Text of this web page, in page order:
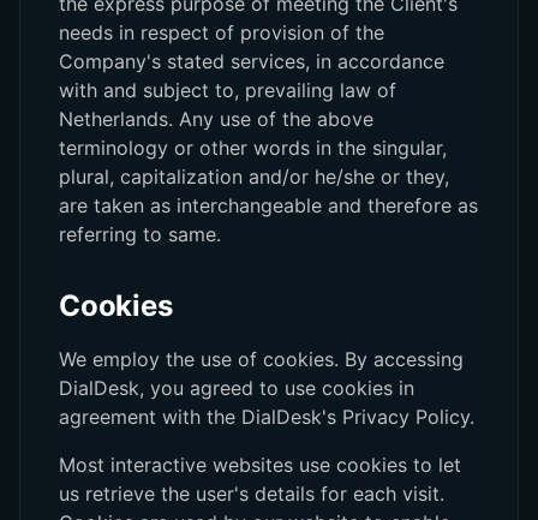
needs in respect of provision of the
Company's stated services, in accordance
with and subject to, prevailing law of
Netherlands. Any use of the above
terminology or other words in the singular,
plural, capitalization and/or he/she or they,
are taken as interchangeable and therefore as
referring to same.
Cookies
We employ the use of cookies. By accessing
DialDesk, you agreed to use cookies in
agreement with the DialDesk's Privacy Policy.
Most interactive websites use cookies to let
us retrieve the user's details for each visit.